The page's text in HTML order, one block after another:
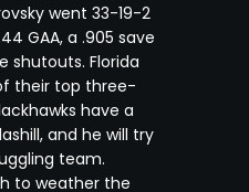
went 33-19-2
GAA, a .905 save
shutouts. Florida
their top three-
have a
and he will try
team.
to weather the